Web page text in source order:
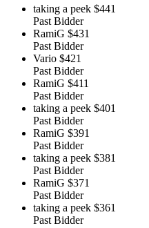
taking a peek $441
Past Bidder
RamiG $431
Past Bidder
Vario $421
Past Bidder
RamiG $411
Past Bidder
taking a peek $401
Past Bidder
RamiG $391
Past Bidder
taking a peek $381
Past Bidder
RamiG $371
Past Bidder
taking a peek $361
Past Bidder